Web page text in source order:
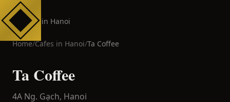
Cafes in Hanoi
Home/Cafes in Hanoi/Ta Coffee
Ta Coffee
4A Ng. Gạch, Hanoi